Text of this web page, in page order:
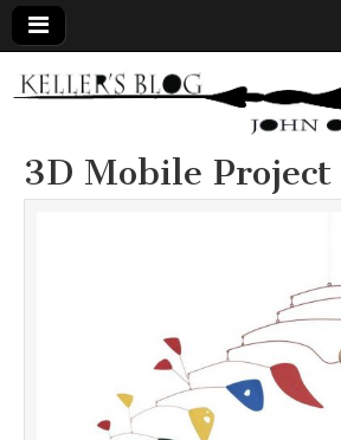
Keller's
Blog
3D Mobile Project